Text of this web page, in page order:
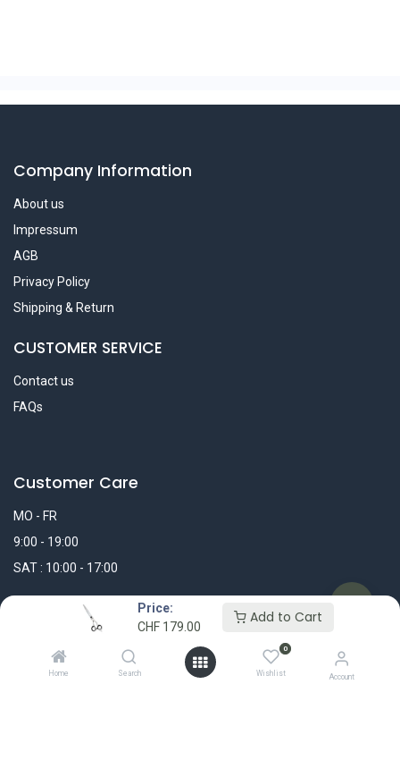
Price:
CHF 179.00
Add to Cart
Home Search
0
Wishlist Account
Company Information
About us
Impressum
AGB
Privacy Policy
Shipping & Return
CUSTOMER SERVICE
Contact us
FAQs
Customer Care
MO - FR
9:00 - 19:00
SAT : 10:00 - 17:00
WhatsApp Message
+41 44 311 25 25